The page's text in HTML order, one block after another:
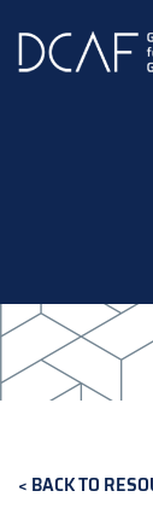
main
BACK TO